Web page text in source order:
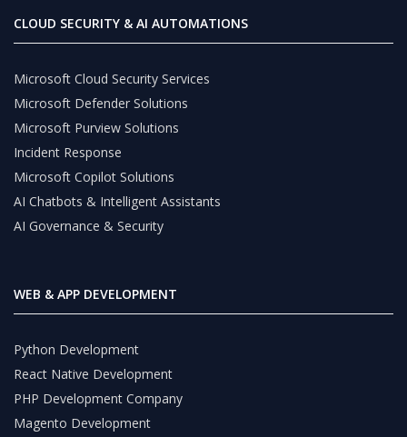
CLOUD SECURITY & AI AUTOMATIONS
Microsoft Cloud Security Services
Microsoft Defender Solutions
Microsoft Purview Solutions
Incident Response
Microsoft Copilot Solutions
AI Chatbots & Intelligent Assistants
AI Governance & Security
WEB & APP DEVELOPMENT
Python Development
React Native Development
PHP Development Company
Magento Development